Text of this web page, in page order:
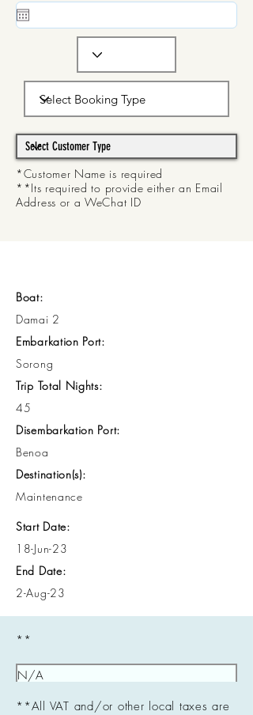
*Customer Name is required
**Its required to provide either an Email
Address or a WeChat ID
Boat:
Damai 2
Embarkation Port:
Sorong
Trip Total Nights:
45
Disembarkation Port:
Benoa
Destination(s):
Maintenance
Start Date:
18-Jun-23
End Date:
2-Aug-23
**
**All VAT and/or other local taxes are